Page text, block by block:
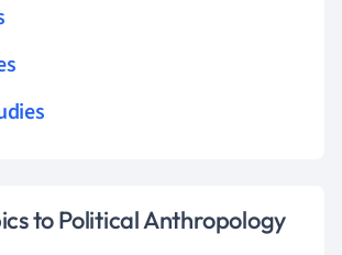
to Political Anthropology